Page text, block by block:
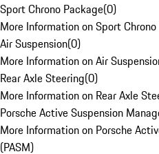
Sport Chrono Package(0)
More Information on Sport
Air Suspension(0)
More Information on Air
Rear Axle Steering(0)
More Information on Rear Axle
Porsche Active Suspension
More Information on Porsche
(PASM)